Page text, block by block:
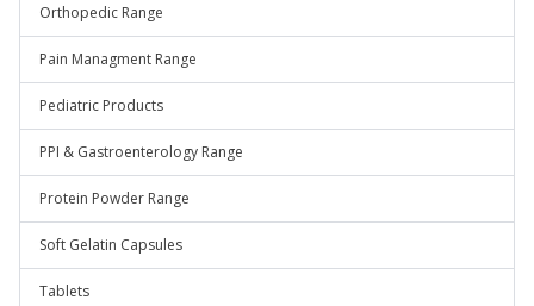
Orthopedic Range
Pain Managment Range
Pediatric Products
PPI & Gastroenterology Range
Protein Powder Range
Soft Gelatin Capsules
Tablets